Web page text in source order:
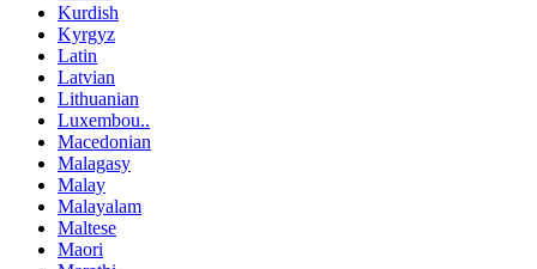
Kurdish
Kyrgyz
Latin
Latvian
Lithuanian
Luxembou..
Macedonian
Malagasy
Malay
Malayalam
Maltese
Maori